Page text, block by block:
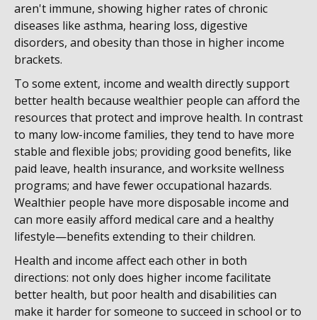
aren't immune, showing higher rates of chronic
diseases like asthma, hearing loss, digestive
disorders, and obesity than those in higher income
brackets.
To some extent, income and wealth directly support
better health because wealthier people can afford the
resources that protect and improve health. In contrast
to many low-income families, they tend to have more
stable and flexible jobs; providing good benefits, like
paid leave, health insurance, and worksite wellness
programs; and have fewer occupational hazards.
Wealthier people have more disposable income and
can more easily afford medical care and a healthy
lifestyle—benefits extending to their children.
Health and income affect each other in both
directions: not only does higher income facilitate
better health, but poor health and disabilities can
make it harder for someone to succeed in school or to